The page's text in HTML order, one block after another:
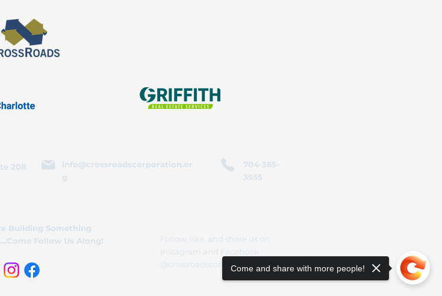
208
info@crossroadscorporation.or
g
704-365-
3555
Building Something
Follow Us Along!
Follow, like, and share us on
Instagram and Facebook
@crossroadscorporationCome and share with more people!